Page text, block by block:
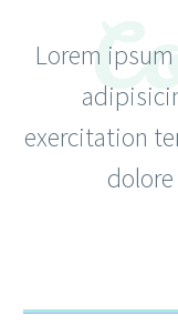
Lorem
exercitation